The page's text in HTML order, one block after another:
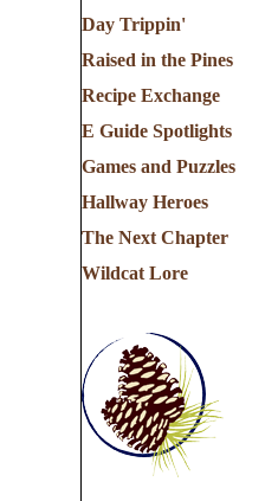
Day Trippin'
Raised in the Pines
Recipe Exchange
E Guide Spotlights
Games and Puzzles
Hallway Heroes
The Next Chapter
Wildcat Lore